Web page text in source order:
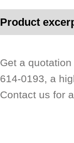
Product
Get a
614-0193, a
Contact us for